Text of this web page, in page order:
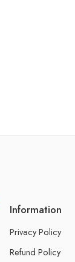
Information
Privacy Policy
Refund Policy